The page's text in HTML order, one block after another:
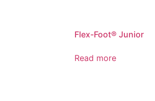
Flex-Foot® Junior
Read more